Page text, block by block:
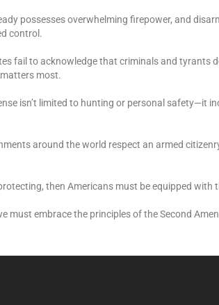
d
e
o
possesses overwhelming firepower, and
control.
fail to acknowledge that criminals and tyrants
most.
isn’t limited to hunting or personal safety—it
around the world respect an armed
then Americans must be equipped with
must embrace the principles of the Second